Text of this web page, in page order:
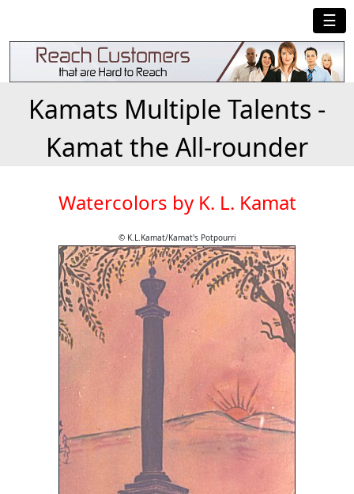
☰
Kamats Multiple Talents -
Kamat the All-rounder
Watercolors by K. L. Kamat
© K.L.Kamat/Kamat's Potpourri